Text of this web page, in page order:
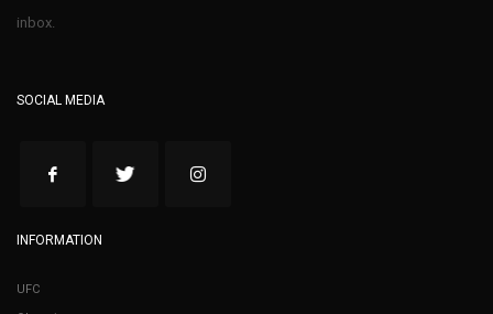
inbox.
SOCIAL MEDIA
INFORMATION
UFC